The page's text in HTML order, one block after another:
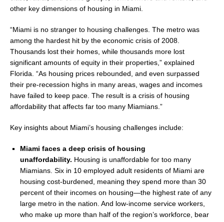
other key dimensions of housing in Miami.
“Miami is no stranger to housing challenges. The metro was
among the hardest hit by the economic crisis of 2008.
Thousands lost their homes, while thousands more lost
significant amounts of equity in their properties,” explained
Florida. “As housing prices rebounded, and even surpassed
their pre-recession highs in many areas, wages and incomes
have failed to keep pace. The result is a crisis of housing
affordability that affects far too many Miamians.”
Key insights about Miami’s housing challenges include:
Miami faces a deep crisis of housing
unaffordability. Housing is unaffordable for too many
Miamians. Six in 10 employed adult residents of Miami are
housing cost-burdened, meaning they spend more than 30
percent of their incomes on housing—the highest rate of any
large metro in the nation. And low-income service workers,
who make up more than half of the region’s workforce, bear